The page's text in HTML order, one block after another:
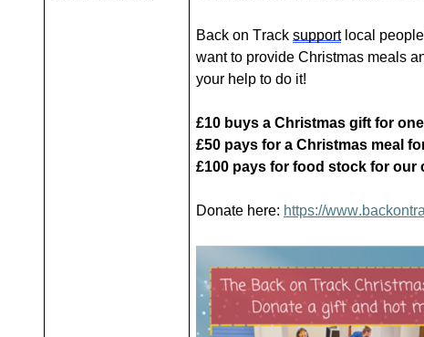
Back on Track supportlocal people
want to provide Christmas meals
your help to do it!
£10 buys a Christmas gift for
£50 pays for a Christmas meal
£100 pays for food stock for our
Donate here: https://